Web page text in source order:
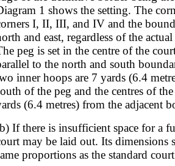
1 shows the setting. The
I, II, III, and IV and the
and east, regardless of the
peg is set in the centre of the
to the north and south
inner hoops are 7 yards (6.4
of the peg and the centres of
(6.4 metres) from the adjacent
If there is insufficient space for a
may be laid out. Its dimensions
proportions as the standard